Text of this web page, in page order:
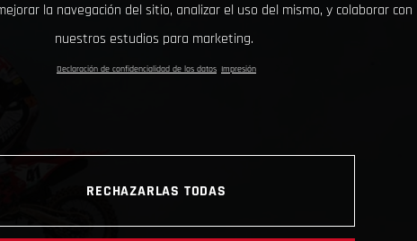
la navegación del sitio, analizar el uso del mismo, y colaborar con
nuestros estudios para marketing.
Declaración de confidencialidad de los datos Impresión
RECHAZARLAS TODAS